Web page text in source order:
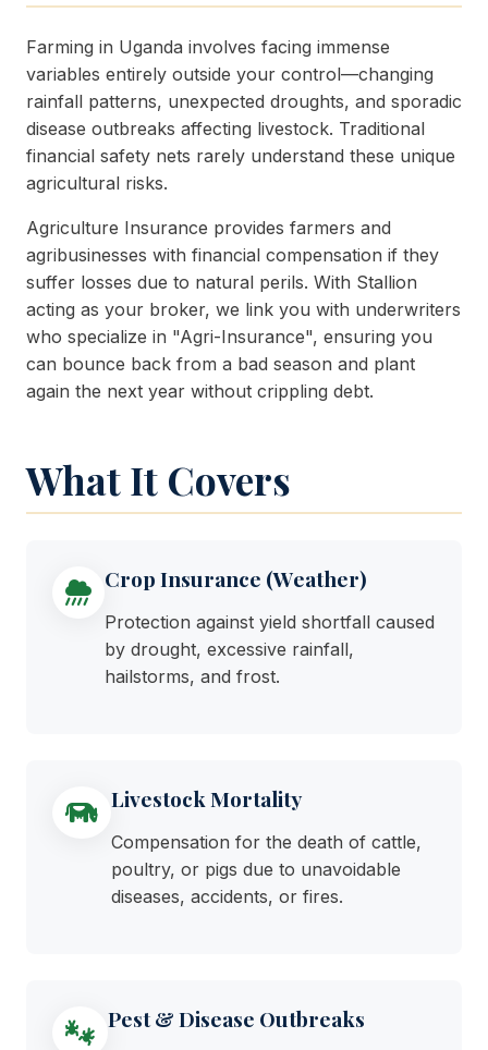
Farming in Uganda involves facing immense
variables entirely outside your control—changing
rainfall patterns, unexpected droughts, and sporadic
disease outbreaks affecting livestock. Traditional
financial safety nets rarely understand these unique
agricultural risks.
Agriculture Insurance provides farmers and
agribusinesses with financial compensation if they
suffer losses due to natural perils. With Stallion
acting as your broker, we link you with underwriters
who specialize in "Agri-Insurance", ensuring you
can bounce back from a bad season and plant
again the next year without crippling debt.
What It Covers
Crop Insurance (Weather)
Protection against yield shortfall caused
by drought, excessive rainfall,
hailstorms, and frost.
Livestock Mortality
Compensation for the death of cattle,
poultry, or pigs due to unavoidable
diseases, accidents, or fires.
Pest & Disease Outbreaks